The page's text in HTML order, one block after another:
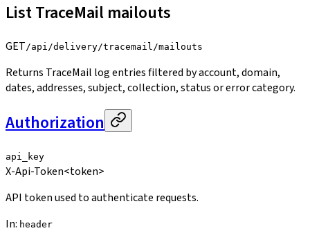
List TraceMail mailouts
GET /api/delivery/tracemail/mailouts
Returns TraceMail log entries filtered by account, domain,
dates, addresses, subject, collection, status or error category.
Authorization
api_key
X-Api-Token<token>
API token used to authenticate requests.
In: header